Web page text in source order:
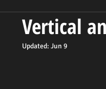
Vertical
Updated: Jun 9